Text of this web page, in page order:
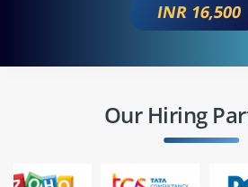
INR 16,500
Our Hiring